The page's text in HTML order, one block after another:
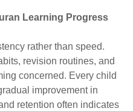
Learning Progress
rather than speed.
revision routines, and
concerned. Every child
improvement in
retention often indicates